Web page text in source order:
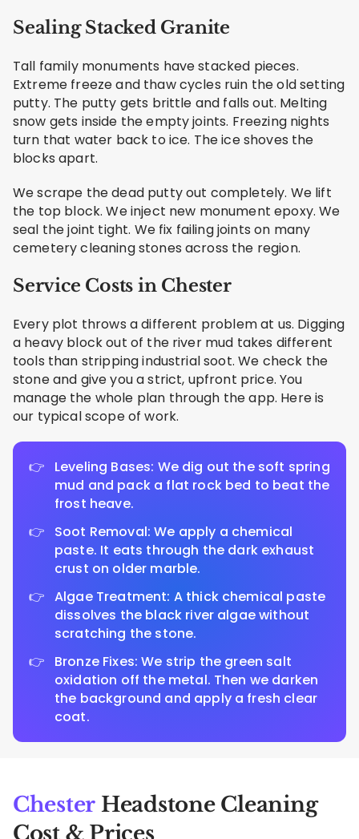
Sealing Stacked Granite
Tall family monuments have stacked pieces.
Extreme freeze and thaw cycles ruin the old setting
putty. The putty gets brittle and falls out. Melting
snow gets inside the empty joints. Freezing nights
turn that water back to ice. The ice shoves the
blocks apart.
We scrape the dead putty out completely. We lift
the top block. We inject new monument epoxy. We
seal the joint tight. We fix failing joints on many
cemetery cleaning stones across the region.
Service Costs in Chester
Every plot throws a different problem at us. Digging
a heavy block out of the river mud takes different
tools than stripping industrial soot. We check the
stone and give you a strict, upfront price. You
manage the whole plan through the app. Here is
our typical scope of work.
Leveling Bases: We dig out the soft spring
mud and pack a flat rock bed to beat the
frost heave.
Soot Removal: We apply a chemical
paste. It eats through the dark exhaust
crust on older marble.
Algae Treatment: A thick chemical paste
dissolves the black river algae without
scratching the stone.
Bronze Fixes: We strip the green salt
oxidation off the metal. Then we darken
the background and apply a fresh clear
coat.
Chester Headstone Cleaning
Cost & Prices